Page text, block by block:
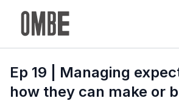
Ep 19 | Managing
how they can make or